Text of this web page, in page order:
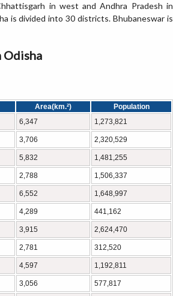
in west and Andhra Pradesh in
is divided into 30 districts. Bhubaneswar is
Area(km.²)
Population
6,347 1,273,821
3,706 2,320,529
5,832 1,481,255
2,788 1,506,337
6,552 1,648,997
4,289 441,162
3,915 2,624,470
2,781 312,520
4,597 1,192,811
3,056 577,817